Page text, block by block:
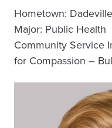
Hometown: Dadeville
Major: Public Health
Community Service
for Compassion –